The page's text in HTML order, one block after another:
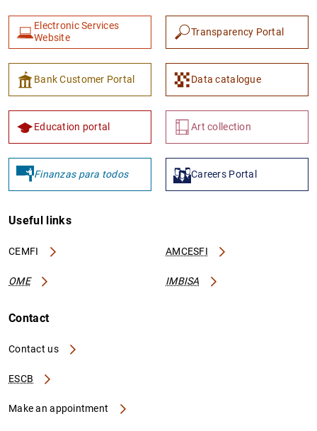
Electronic Services
Website
Transparency Portal
Bank Customer Portal Data catalogue
Education portal Art collection
Finanzas para todos Careers Portal
Useful links
CEMFI AMCESFI
OME IMBISA
Contact
Contact us
ESCB
Make an appointment